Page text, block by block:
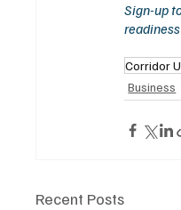
Sign-up
Corridor
Business
Recent Posts